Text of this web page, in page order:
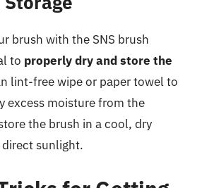
brush with the SNS brush
to properly dry and store the
lint-free wipe or paper towel to
excess moisture from the
the brush in a cool, dry
sunlight.